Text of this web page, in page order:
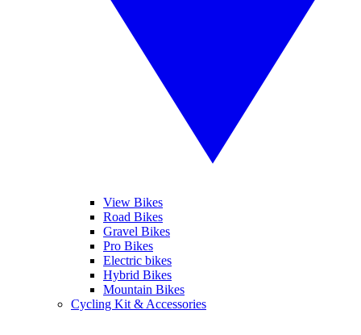
View Bikes
Road Bikes
Gravel Bikes
Pro Bikes
Electric bikes
Hybrid Bikes
Mountain Bikes
Cycling Kit & Accessories